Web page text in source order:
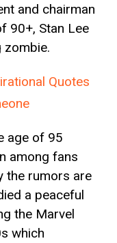
and chairman
90+, Stan Lee
zombie.
Quotes
age of 95
among fans
the rumors are
a peaceful
the Marvel
which